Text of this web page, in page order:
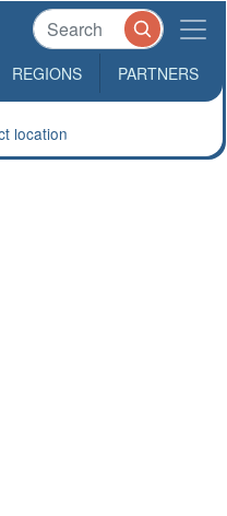
location
REGIONS PARTNERS